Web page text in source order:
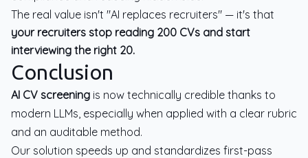
The real value isn't "AI replaces recruiters" — it's that
your recruiters stop reading 200 CVs and start
interviewing the right 20.
Conclusion
AI CV screening is now technically credible thanks to
modern LLMs, especially when applied with a clear rubric
and an auditable method.
Our solution speeds up and standardizes first-pass